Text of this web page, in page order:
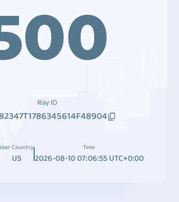
Ray ID
Country
US
Time
2026-08-10 07:06:55 UTC+0:00